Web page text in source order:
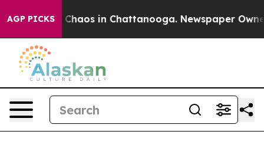
AGP PICKS
Collapse Chaos in Chattanooga. Newspaper